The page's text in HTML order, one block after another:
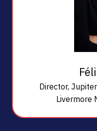
Director,
Livermore